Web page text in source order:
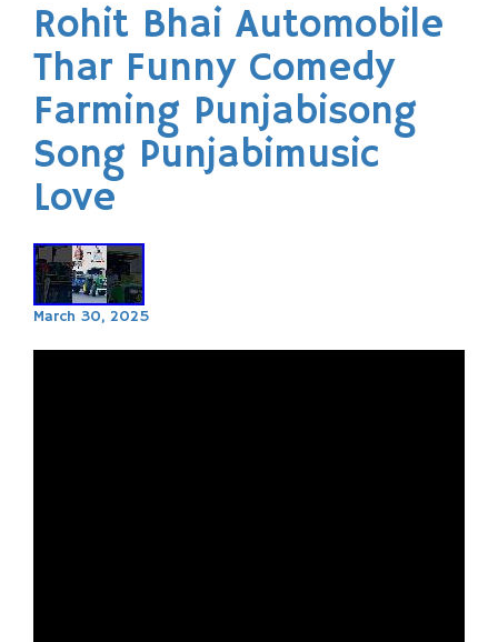
Rohit Bhai Automobile
Thar Funny Comedy
Farming Punjabisong
Song Punjabimusic
Love
March 30, 2025